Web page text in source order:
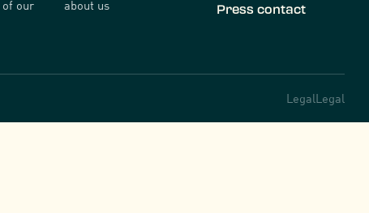
of our
about us
Press contact
LegalLegal